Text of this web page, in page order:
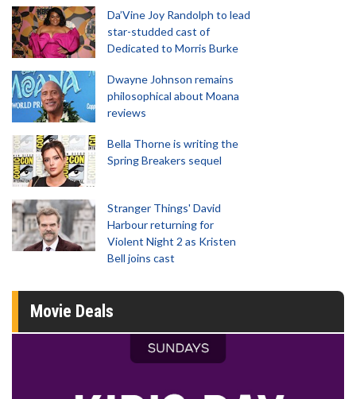
Da’Vine Joy Randolph to lead
star-studded cast of
Dedicated to Morris Burke
Dwayne Johnson remains
philosophical about Moana
reviews
Bella Thorne is writing the
Spring Breakers sequel
Stranger Things' David
Harbour returning for
Violent Night 2 as Kristen
Bell joins cast
Movie Deals